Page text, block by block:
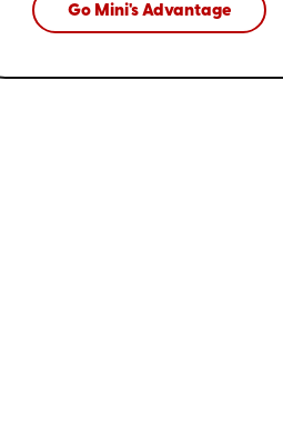
Go Mini's Advantage